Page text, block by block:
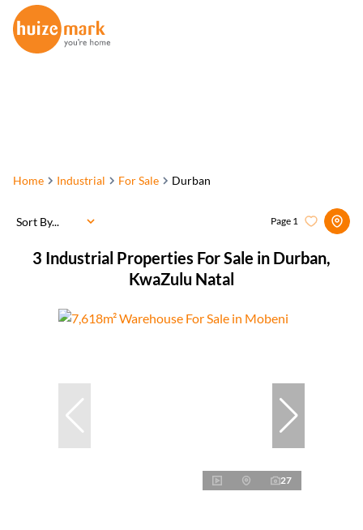
Home Industrial For Sale Durban
3 Industrial Properties For Sale in Durban,
KwaZulu Natal
Page 1
Sort By...
27